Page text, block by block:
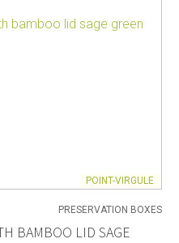
POINT-VIRGULE
PRESERVATION BOXES
BAMBOO LID SAGE